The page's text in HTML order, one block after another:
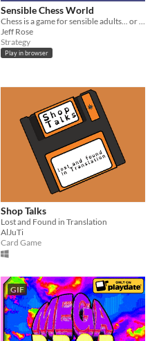
Sensible Chess World
Jeff Rose
Strategy
Play in browser
Shop Talks
Lost and Found in Translation
AlJuTi
Card Game
GIF